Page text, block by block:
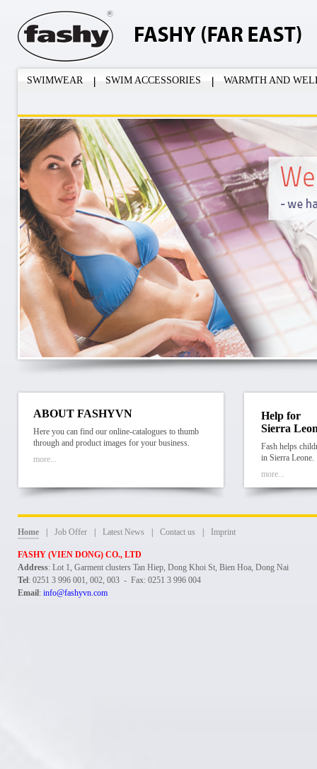
SWIMWEAR SWIM ACCESSORIES WARMTH AND
ABOUT FASHYVN
Here you can find our online-catalogues to thumb
through and product images for your business.
more...
Help for
Sierra
Fash helps
in Sierra Leone.
more...
Home Job Offer Latest News Contact us Imprint
FASHY (VIEN DONG) CO., LTD
Address: Lot 1, Garment clusters Tan Hiep, Dong Khoi St, Bien Hoa, Dong Nai
Tel: 0251 3 996 001, 002, 003 - Fax: 0251 3 996 004
Email: info@fashyvn.com